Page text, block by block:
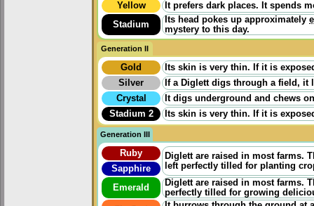
Yellow
It prefers dark places. It spends
Stadium
Its head pokes up approximately
mystery to this day.
Generation II
Gold
Its skin is very thin. If it is
Silver
If a Diglett digs through a field,
Crystal
It digs underground and chews
Stadium 2
Its skin is very thin. If it is
Generation III
Ruby
Diglett are raised in most farms.
left perfectly tilled for planting
Sapphire
Emerald
Diglett are raised in most farms.
perfectly tilled for growing